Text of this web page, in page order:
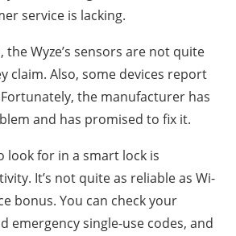
service is lacking.
the Wyze’s sensors are not quite
claim. Also, some devices report
the manufacturer has
and has promised to fix it.
look for in a smart lock is
It’s not quite as reliable as Wi-
bonus. You can check your
emergency single-use codes, and